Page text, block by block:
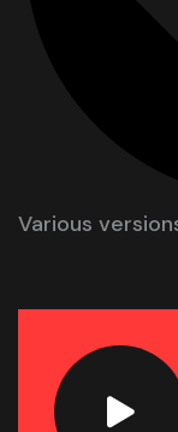
Various